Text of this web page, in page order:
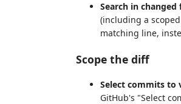
Search in changed
(including a
matching line,
Scope the diff
Select commits to
GitHub's "Select